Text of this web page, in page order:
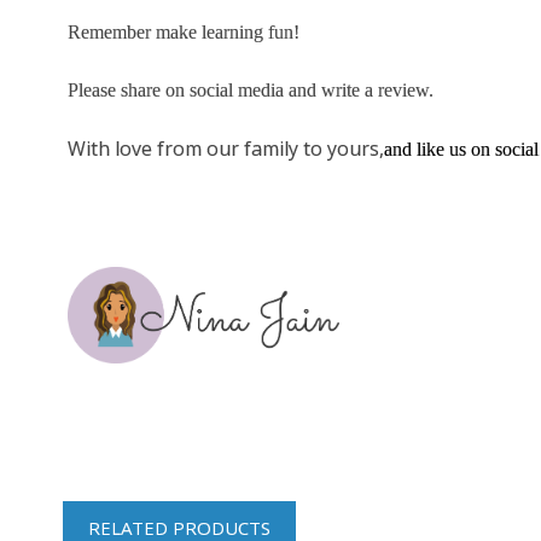
Remember make learning fun!
Please share on social media and write a review.
With love from our family to yours,and like us on
RELATED PRODUCTS